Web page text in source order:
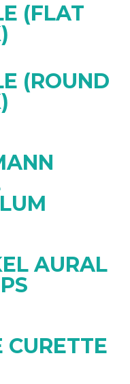
(FLAT
(ROUND
AURAL
CURETTE